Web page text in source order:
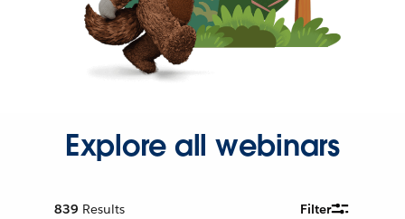
Explore all webinars
839 Results Filter